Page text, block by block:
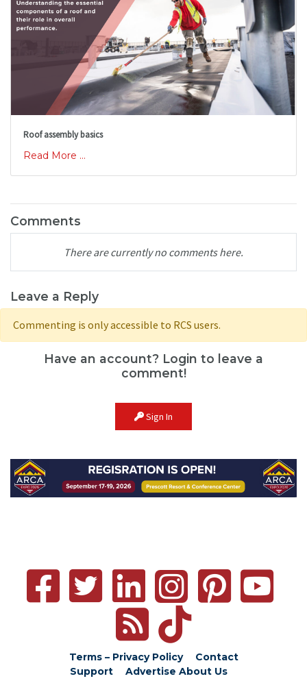
Roof assembly basics
Read More ...
Comments
There are currently no comments here.
Leave a Reply
Commenting is only accessible to RCS users.
Have an account? Login to leave a
comment!
Sign In
Terms – Privacy Policy
Contact
Support
Advertise About Us